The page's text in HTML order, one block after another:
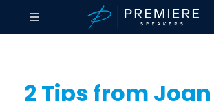
2 Tips from Joan